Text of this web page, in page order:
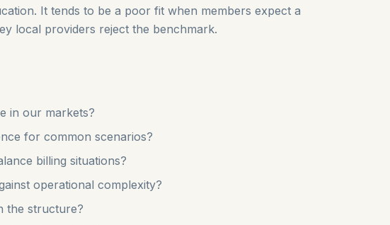
It tends to be a poor fit when members expect a
local providers reject the benchmark.
in our markets?
for common scenarios?
billing situations?
operational complexity?
the structure?